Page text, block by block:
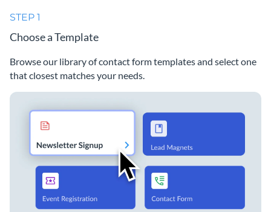
STEP 1
Choose a Template
Browse our library of contact form templates and select one
that closest matches your needs.